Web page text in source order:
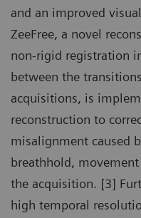
and an improved
ZeeFree, a novel
non-rigid registration
between the
acquisitions, is
reconstruction to
misalignment caused
breathhold,
the acquisition. [3]
high temporal